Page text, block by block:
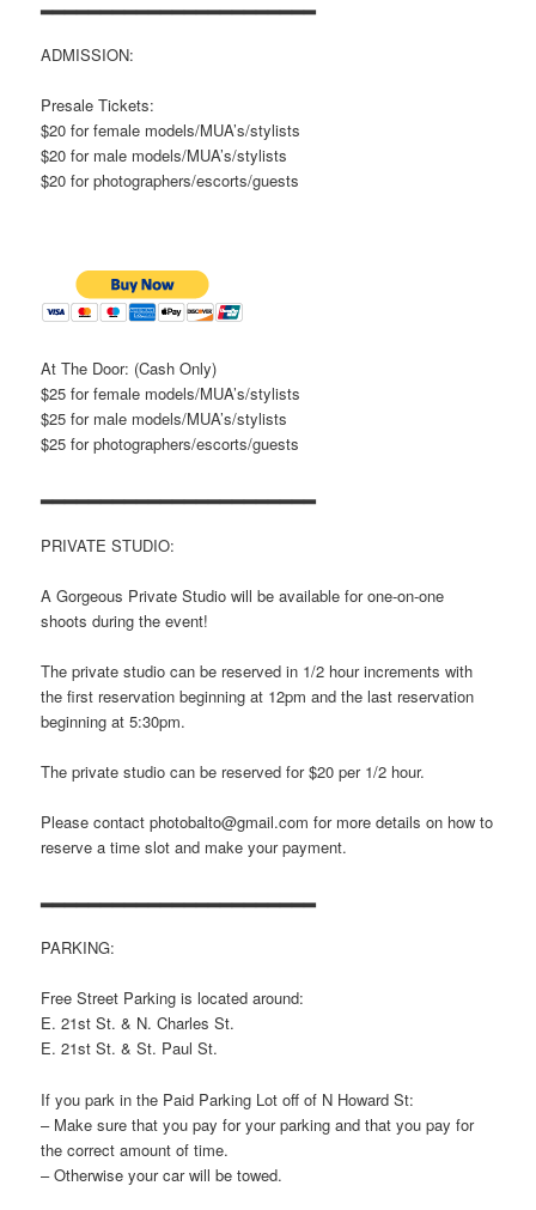
ADMISSION:
Presale Tickets:
$20 for female models/MUA’s/stylists
$20 for male models/MUA’s/stylists
$20 for photographers/escorts/guests
At The Door: (Cash Only)
$25 for female models/MUA’s/stylists
$25 for male models/MUA’s/stylists
$25 for photographers/escorts/guests
▂▂▂▂▂▂▂▂▂▂▂▂▂▂▂▂▂▂▂▂▂▂▂
PRIVATE STUDIO:
A Gorgeous Private Studio will be available for one-on-one
shoots during the event!
The private studio can be reserved in 1/2 hour increments with
the first reservation beginning at 12pm and the last reservation
beginning at 5:30pm.
The private studio can be reserved for $20 per 1/2 hour.
Please contact photobalto@gmail.com for more details on how to
reserve a time slot and make your payment.
▂▂▂▂▂▂▂▂▂▂▂▂▂▂▂▂▂▂▂▂▂▂▂
PARKING:
Free Street Parking is located around:
E. 21st St. & N. Charles St.
E. 21st St. & St. Paul St.
If you park in the Paid Parking Lot off of N Howard St:
– Make sure that you pay for your parking and that you pay for
the correct amount of time.
– Otherwise your car will be towed.